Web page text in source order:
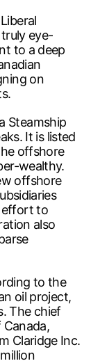
eye-
to a deep
on
Steamship
It is listed
offshore
wealthy.
offshore
effort to
also
to the
oil project,
The chief
Claridge Inc.